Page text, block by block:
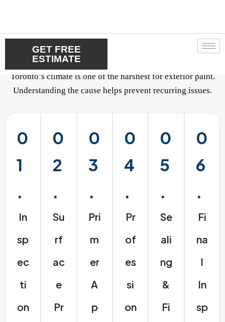
Our Residential Painting
Toronto’s climate is one of the harshest for exterior paint.
Understanding the cause helps prevent recurring issues.
0
1
.
In
Sp
Ec
Ti
On
0
2
.
Su
Rf
Ac
E
Pr
0
3
.
Pri
M
Er
A
P
0
4
.
Pr
Of
Es
Si
On
0
5
.
Se
Ali
Ng
&
Fi
0
6
.
Fi
Na
L
In
Sp